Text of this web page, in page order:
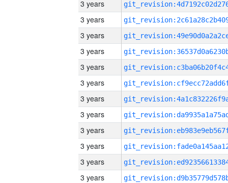
3 years
3 years
3 years
3 years
3 years
3 years
3 years
3 years
3 years
3 years
3 years
3 years